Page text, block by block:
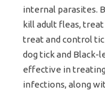
internal parasites.
kill adult fleas,
treat and control
dog tick and Black-
effective in
infections, along